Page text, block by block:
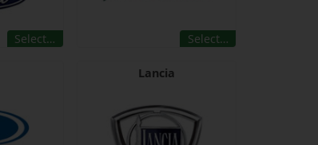
Select… Select…
Lancia